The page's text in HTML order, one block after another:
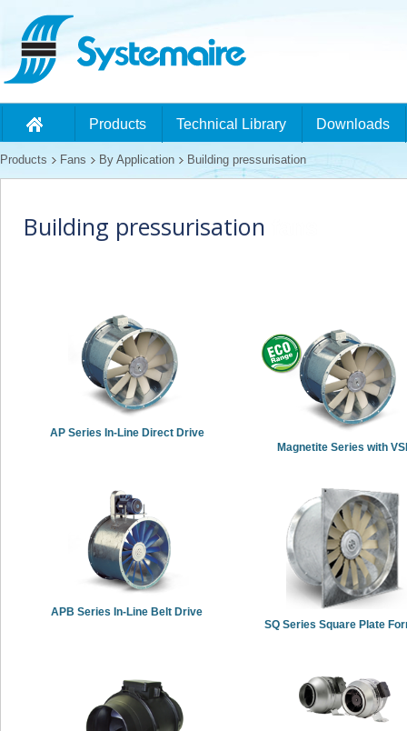
Products Technical Library Downloads
Products Fans By Application Building pressurisation
Building pressurisation
AP Series In-Line Direct Drive
Magnetite Series with
APB Series In-Line Belt Drive
SQ Series Square Plate